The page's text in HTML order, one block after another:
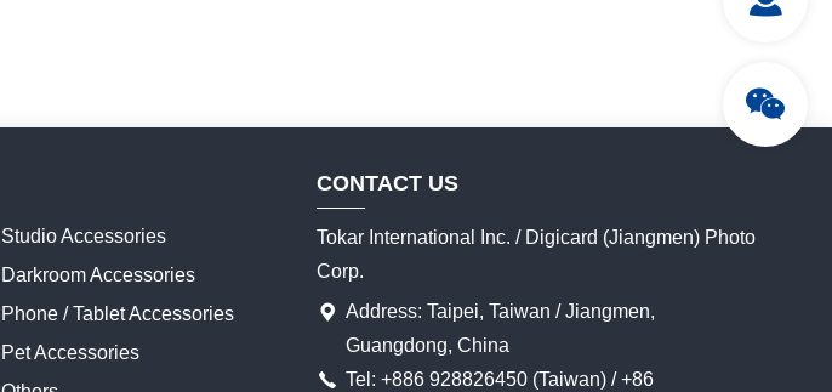
Studio Accessories
Darkroom Accessories
Phone / Tablet Accessories
Pet Accessories
CONTACT US
Tokar International Inc. / Digicard (Jiangmen) Photo
Corp.
Address: Taipei, Taiwan / Jiangmen,
Guangdong, China
Tel: +886 928826450 (Taiwan) / +86